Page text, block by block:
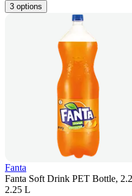
3 options
Fanta
Fanta Soft Drink PET Bottle,
2.25 L